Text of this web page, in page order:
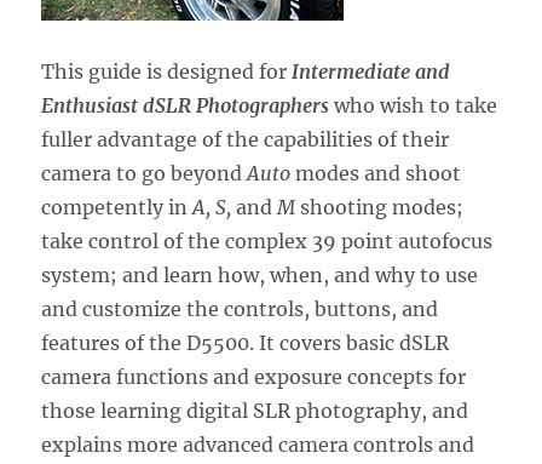
This guide is designed for Intermediate and
Enthusiast dSLR Photographers who wish to take
fuller advantage of the capabilities of their
camera to go beyondAuto modes and shoot
competently inA, S, and M shooting modes;
take control of the complex 39 point autofocus
system; and learn how, when, and why to use
and customize the controls, buttons, and
features of the D5500. It covers basic dSLR
camera functions and exposure concepts for
those learning digital SLR photography, and
explains more advanced camera controls and